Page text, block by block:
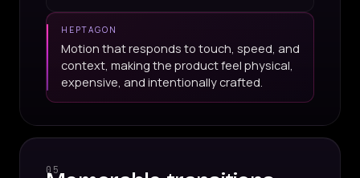
HEPTAGON
Motion that responds to touch, speed, and
context, making the product feel physical,
expensive, and intentionally crafted.
05